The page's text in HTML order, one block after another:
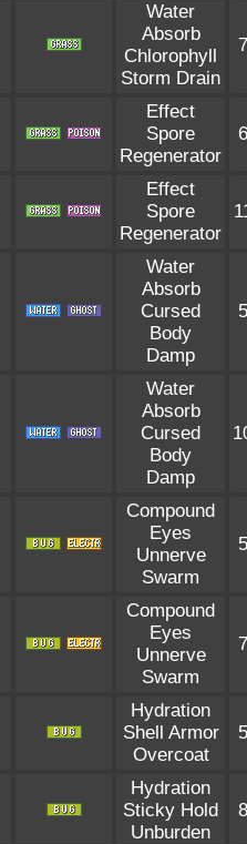
Water
Absorb
Chlorophyll
Storm Drain
Effect
Spore
Regenerator
Effect
Spore
Regenerator
Water
Absorb
Cursed
Body
Damp
Water
Absorb
Cursed
Body
Damp
Compound
Eyes
Unnerve
Swarm
Compound
Eyes
Unnerve
Swarm
Hydration
Shell Armor
Overcoat
Hydration
Sticky Hold
Unburden